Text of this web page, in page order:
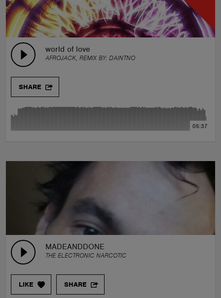
world of love
AFROJACK, REMIX BY: DAINTNO
SHARE
05:37
MADEANDDONE
THE ELECTRONIC NARCOTIC
LIKE SHARE